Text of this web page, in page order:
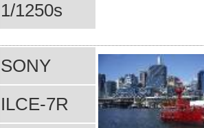
1/1250s
SONY
ILCE-7R